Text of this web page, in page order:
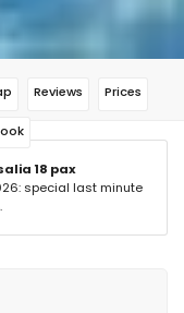
Reviews Prices
18 pax
special last minute